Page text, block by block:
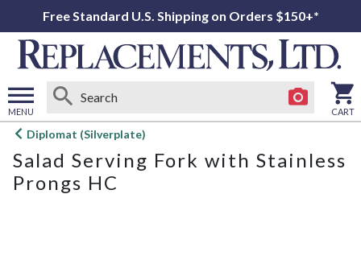
Free Standard U.S. Shipping on Orders $150+*
MENU
Open
menu
CART
Diplomat (Silverplate)
Salad Serving Fork with Stainless
Prongs HC